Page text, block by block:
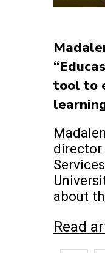
tool to
director
about
Read